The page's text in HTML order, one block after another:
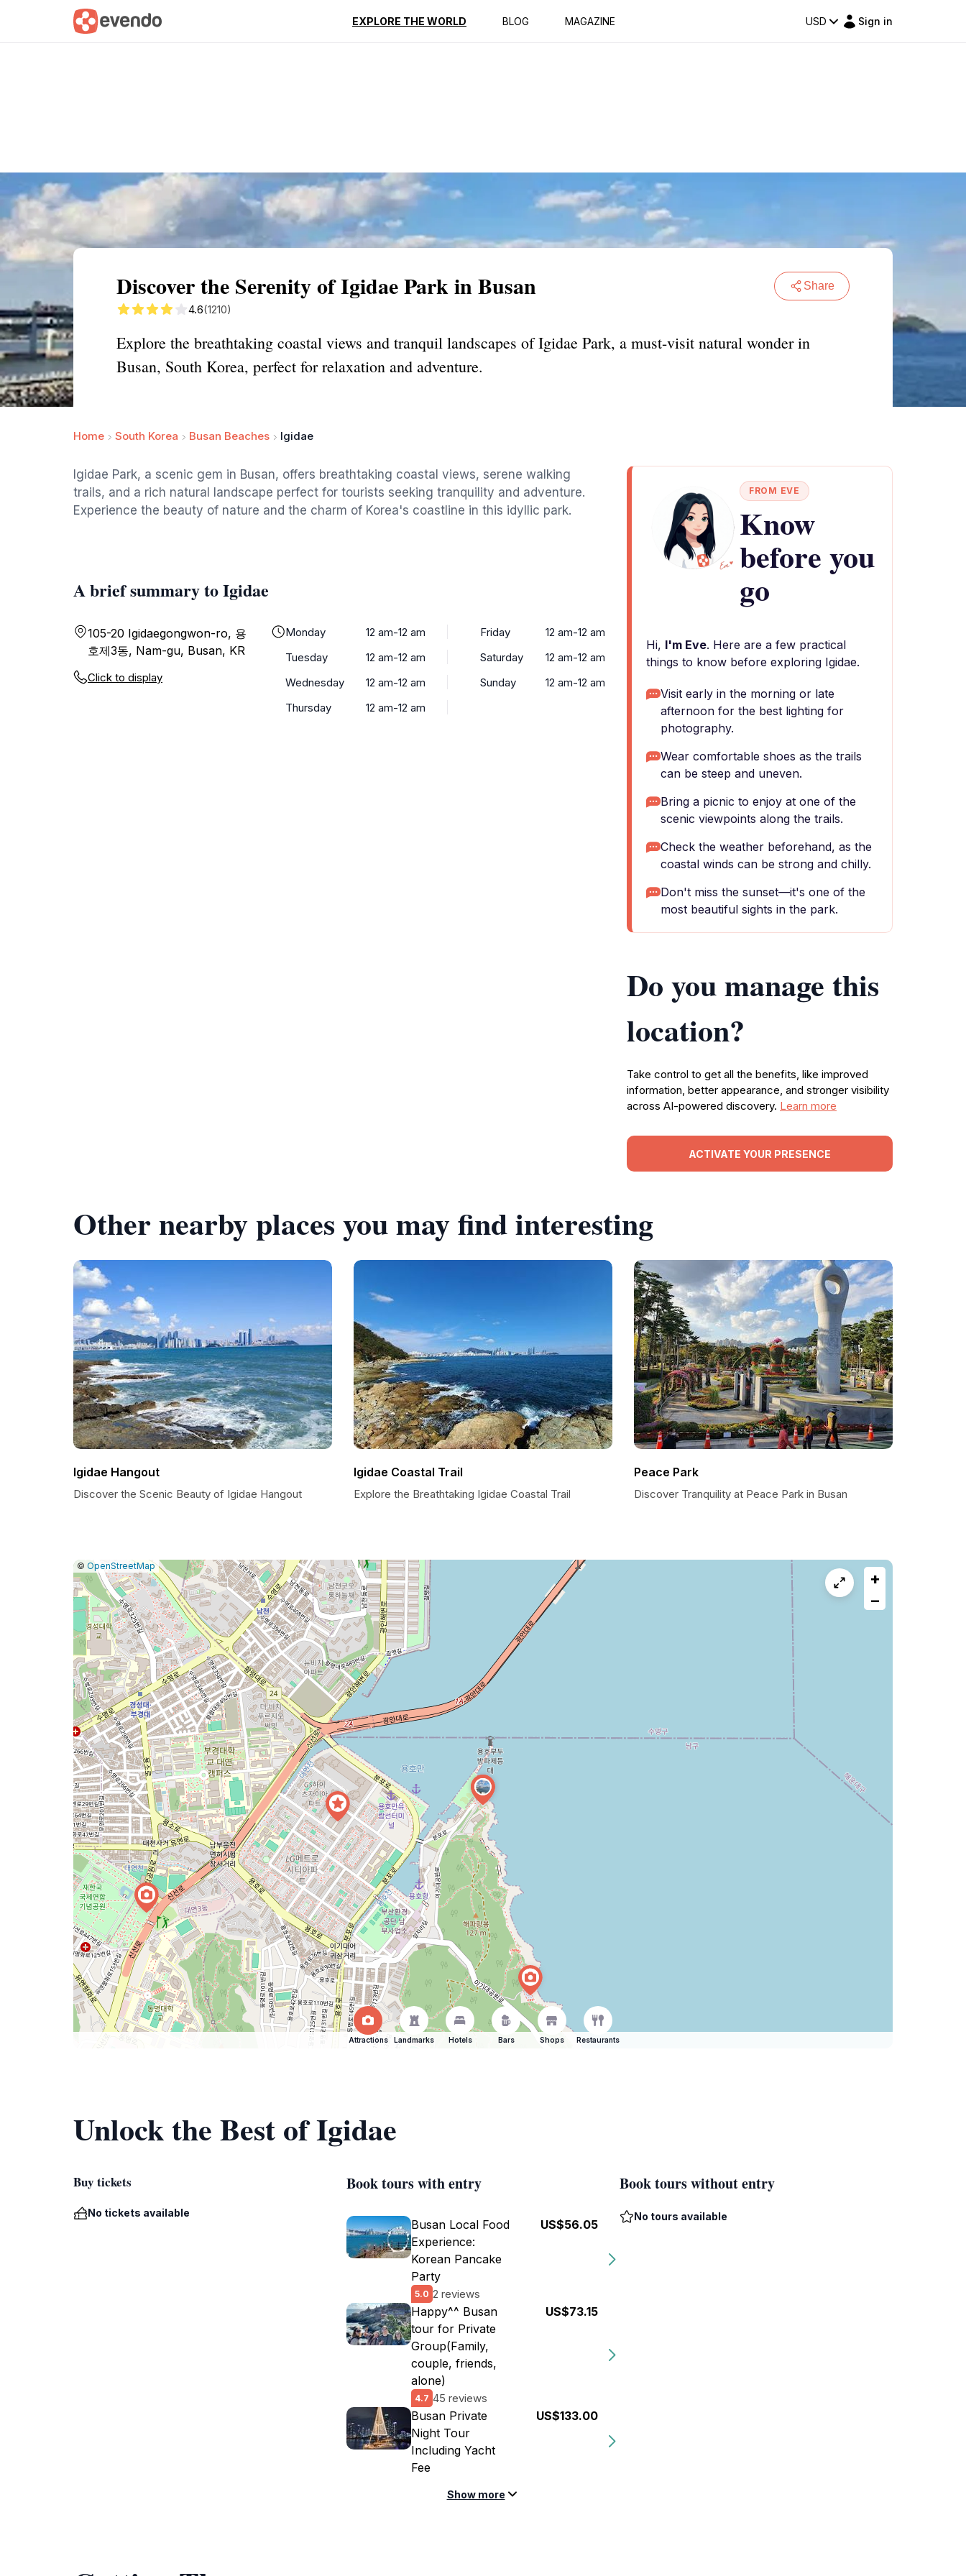
EXPLORE THE WORLD BLOG MAGAZINE USD Sign in
Summary Map Reviews
Discover the Serenity of Igidae Park in Busan Share
4.6(1210)
Explore the breathtaking coastal views and tranquil landscapes of Igidae Park, a must-visit natural wonder in
Busan, South Korea, perfect for relaxation and adventure.
Home South Korea Busan Beaches Igidae
Igidae Park, a scenic gem in Busan, offers breathtaking coastal views, serene walking
trails, and a rich natural landscape perfect for tourists seeking tranquility and adventure.
Experience the beauty of nature and the charm of Korea's coastline in this idyllic park.
A brief summary to Igidae
105-20 Igidaegongwon-ro, 용
호제3동, Nam-gu, Busan, KR
Click to display
Monday
12 am-12 am
Tuesday
12 am-12 am
Wednesday
12 am-12 am
Thursday
12 am-12 am
Friday
12 am-12 am
Saturday
12 am-12 am
Sunday
12 am-12 am
FROM EVE
Know
before you
go
Hi, I'm Eve. Here are a few practical
things to know before exploring Igidae.
Visit early in the morning or late
afternoon for the best lighting for
photography.
Wear comfortable shoes as the trails
can be steep and uneven.
Bring a picnic to enjoy at one of the
scenic viewpoints along the trails.
Check the weather beforehand, as the
coastal winds can be strong and chilly.
Don't miss the sunset—it's one of the
most beautiful sights in the park.
Do you manage this
location?
Take control to get all the benefits, like improved
information, better appearance, and stronger visibility
across AI-powered discovery. Learn more
ACTIVATE YOUR PRESENCE
Other nearby places you may find interesting
Igidae Hangout
Discover the Scenic Beauty of Igidae Hangout
Igidae Coastal Trail
Explore the Breathtaking Igidae Coastal Trail
Peace Park
Discover Tranquility at Peace Park in Busan
Leaflet
|© OpenStreetMap|Report
a
map
issue
+
−
Attractions Landmarks Hotels Bars Shops Restaurants
Unlock the Best of Igidae
Buy tickets
No tickets available
Book tours with entry
Busan Local Food
Experience:
Korean Pancake
Party
5.0 2 reviews
US$56.05
Happy^^ Busan
tour for Private
Group(Family,
couple, friends,
alone)
4.7 45 reviews
US$73.15
Busan Private
Night Tour
Including Yacht
Fee
US$133.00
Show more
Book tours without entry
No tours available